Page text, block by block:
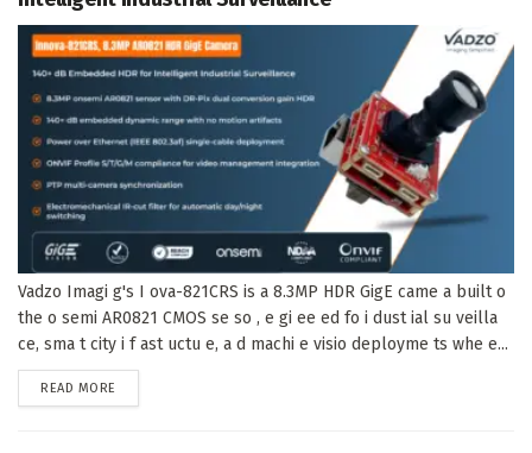
Vadzo Imagi g's I ova-821CRS is a 8.3MP HDR GigE came a built o
the o semi AR0821 CMOS se so , e gi ee ed fo i dust ial su veilla
ce, sma t city i f ast uctu e, a d machi e visio deployme ts whe e...
READ MORE